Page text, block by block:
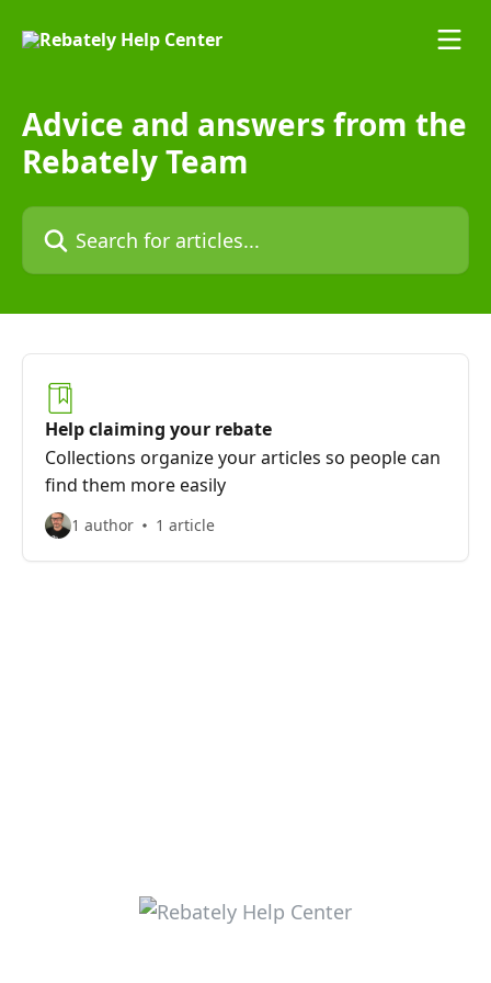
Advice and answers from the
Rebately Team
Search for articles...
Help claiming your rebate
Collections organize your articles so people can
find them more easily
1 author 1 article